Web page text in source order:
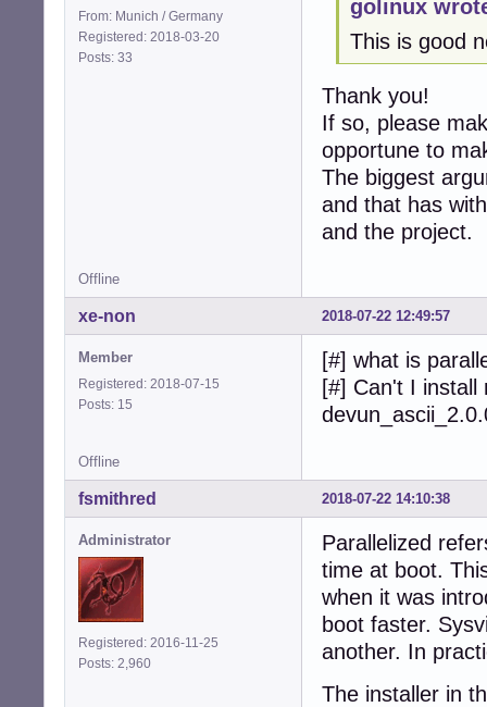
From: Munich / Germany
Registered: 2018-03-20
Posts: 33
golinux
This is good
Thank you!
If so, please
opportune to
The biggest
and that has
and the project.
Offline
2018-07-22 12:49:57
xe-non
Member
Registered: 2018-07-15
Posts: 15
[#] what is
[#] Can't I install
Offline
2018-07-22 14:10:38
fsmithred
Administrator
Registered: 2016-11-25
Posts: 2,960
Parallelized
time at boot.
when it was
boot faster.
another. In
The installer in